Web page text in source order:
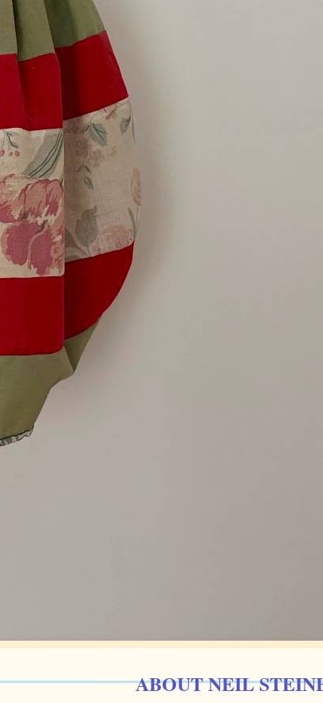
ABOUT NEIL